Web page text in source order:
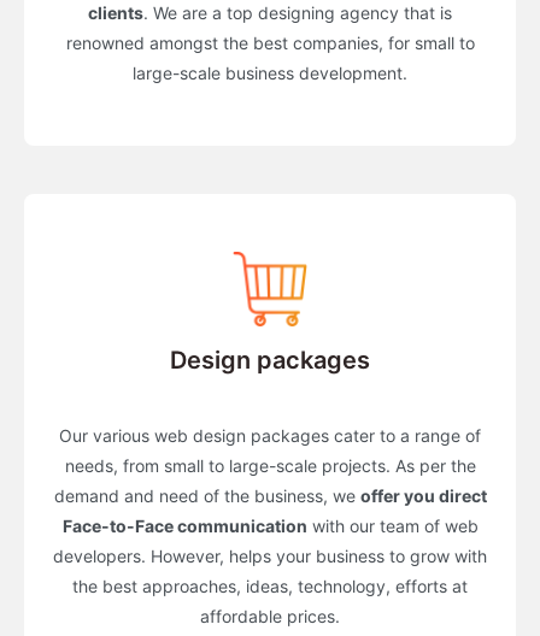
clients. We are a top designing agency that is
renowned amongst the best companies, for small to
large-scale business development.
Design packages
Our various web design packages cater to a range of
needs, from small to large-scale projects. As per the
demand and need of the business, we offer you direct
Face-to-Face communication with our team of web
developers. However, helps your business to grow with
the best approaches, ideas, technology, efforts at
affordable prices.